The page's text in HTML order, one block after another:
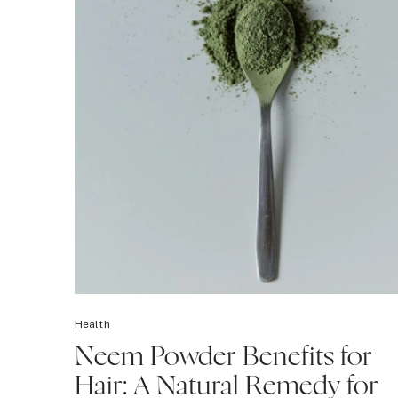
Health
Neem Powder Benefits for
Hair: A Natural Remedy for